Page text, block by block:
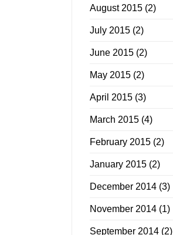
August 2015(2)
July 2015(2)
June 2015(2)
May 2015(2)
April 2015(3)
March 2015(4)
February 2015(2)
January 2015(2)
December 2014(3)
November 2014(1)
September 2014(2)